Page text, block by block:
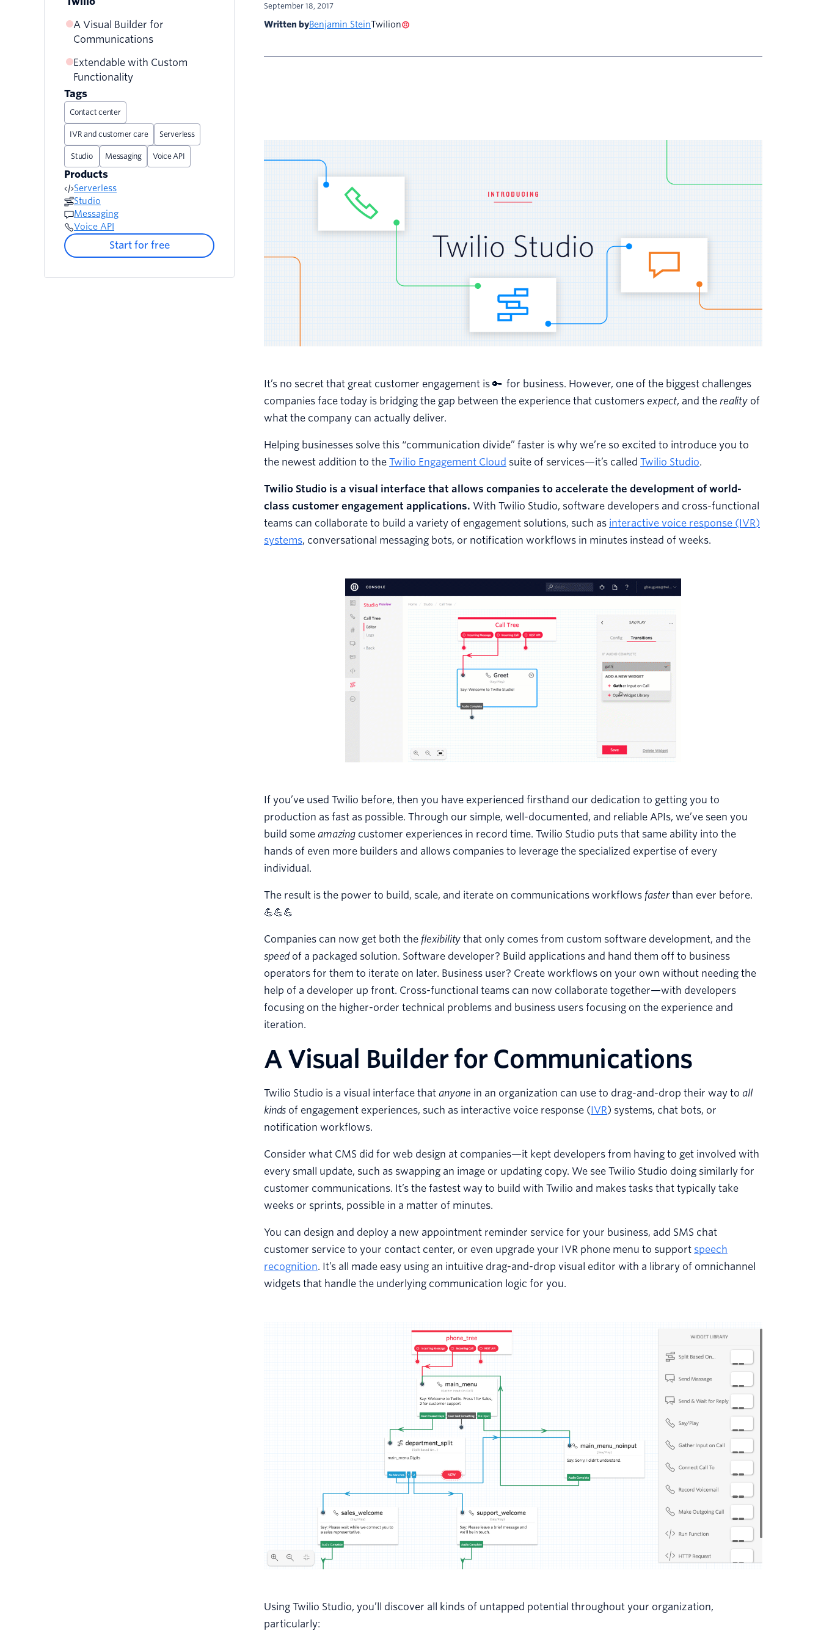
A Visual Builder for
Communications
Extendable with Custom
Functionality
Tags
Contact center
IVR and customer care Serverless
Studio Messaging Voice API
Products
Serverless
Studio
Messaging
Voice API
Start for free
September 18, 2017
Written byBenjamin SteinTwilion
It’s no secret that great customer engagement is 🔑 for business. However, one of the biggest challenges
companies face today is bridging the gap between the experience that customers expect, and the realityof
what the company can actually deliver.
Helping businesses solve this “communication divide” faster is why we’re so excited to introduce you to
the newest addition to the Twilio Engagement Cloud suite of services—it’s called Twilio Studio.
Twilio Studio is a visual interface that allows companies to accelerate the development of world-
class customer engagement applications. With Twilio Studio, software developers and cross-functional
teams can collaborate to build a variety of engagement solutions, such as interactive voice response (IVR)
systems, conversational messaging bots, or notification workflows in minutes instead of weeks.
If you’ve used Twilio before, then you have experienced firsthand our dedication to getting you to
production as fast as possible. Through our simple, well-documented, and reliable APIs, we’ve seen you
build some amazingcustomer experiences in record time. Twilio Studio puts that same ability into the
hands of even more builders and allows companies to leverage the specialized expertise of every
individual.
The result is the power to build, scale, and iterate on communications workflows fasterthan ever before.
💪💪💪
Companies can now get both the flexibility that only comes from custom software development, and the
speed of a packaged solution. Software developer? Build applications and hand them off to business
operators for them to iterate on later. Business user? Create workflows on your own without needing the
help of a developer up front. Cross-functional teams can now collaborate together—with developers
focusing on the higher-order technical problems and business users focusing on the experience and
iteration.
A Visual Builder for Communications
Twilio Studio is a visual interface that anyone in an organization can use to drag-and-drop their way to all
kinds of engagement experiences, such as interactive voice response ( IVR) systems, chat bots, or
notification workflows.
Consider what CMS did for web design at companies—it kept developers from having to get involved with
every small update, such as swapping an image or updating copy. We see Twilio Studio doing similarly for
customer communications. It’s the fastest way to build with Twilio and makes tasks that typically take
weeks or sprints, possible in a matter of minutes.
You can design and deploy a new appointment reminder service for your business, add SMS chat
customer service to your contact center, or even upgrade your IVR phone menu to support speech
recognition. It’s all made easy using an intuitive drag-and-drop visual editor with a library of omnichannel
widgets that handle the underlying communication logic for you.
Using Twilio Studio, you’ll discover all kinds of untapped potential throughout your organization,
particularly: